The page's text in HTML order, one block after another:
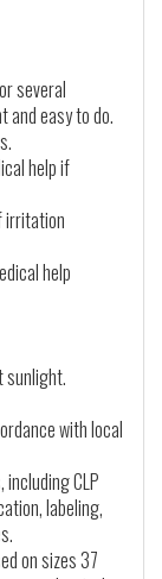
several
and easy to do.
help if
irritation
help
sunlight.
with local
CLP
labeling,
on sizes 37